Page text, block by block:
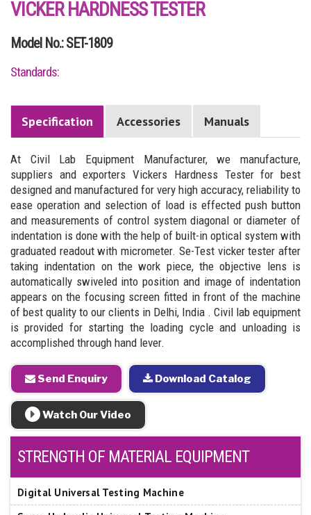
VICKER HARDNESS TESTER
Model No.: SET-1809
Standards:
Specification Accessories Manuals
At Civil Lab Equipment Manufacturer, we manufacture,
suppliers and exporters Vickers Hardness Tester for best
designed and manufactured for very high accuracy, reliability to
ease operation and selection of load is effected push button
and measurements of control system diagonal or diameter of
indentation is done with the help of built-in optical system with
graduated readout with micrometer. Se-Test vicker tester after
taking indentation on the work piece, the objective lens is
automatically swiveled into position and image of indentation
appears on the focusing screen fitted in front of the machine
of best quality to our clients in Delhi, India . Civil lab equipment
is provided for starting the loading cycle and unloading is
accomplished through hand lever.
Send Enquiry Download Catalog
Watch Our Video
STRENGTH OF MATERIAL EQUIPMENT
Digital Universal Testing Machine